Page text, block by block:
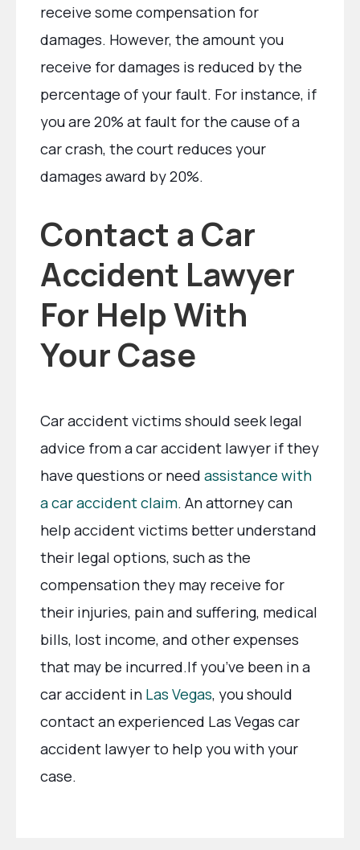
receive some compensation for
damages. However, the amount you
receive for damages is reduced by the
percentage of your fault. For instance, if
you are 20% at fault for the cause of a
car crash, the court reduces your
damages award by 20%.
Contact a Car
Accident Lawyer
For Help With
Your Case
Car accident victims should seek legal
advice from a car accident lawyer if they
have questions or need assistance with
a car accident claim. An attorney can
help accident victims better understand
their legal options, such as the
compensation they may receive for
their injuries, pain and suffering, medical
bills, lost income, and other expenses
that may be incurred.If you’ve been in a
car accident in Las Vegas, you should
contact an experienced Las Vegas car
accident lawyer to help you with your
case.